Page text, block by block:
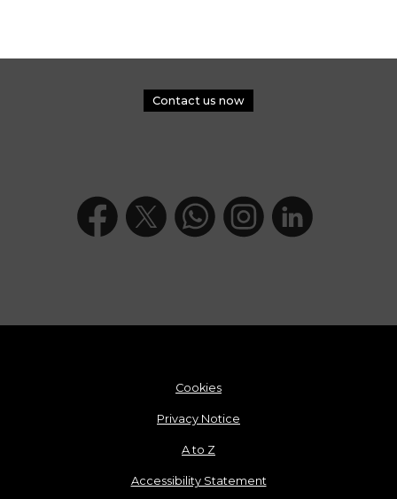
Contact us now
Cookies
Privacy Notice
A to Z
Accessibility Statement